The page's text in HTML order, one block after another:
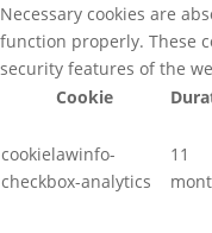
Necessary cookies are
function properly. These
security features of the
Cookie
cookielawinfo-
checkbox-analytics
11